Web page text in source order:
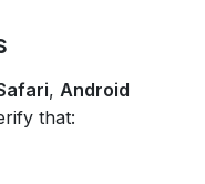
, Android
that: